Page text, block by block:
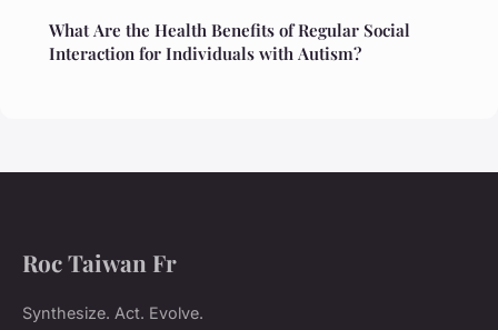
What Are the Health Benefits of Regular Social
Interaction for Individuals with Autism?
Roc Taiwan Fr
Synthesize. Act. Evolve.